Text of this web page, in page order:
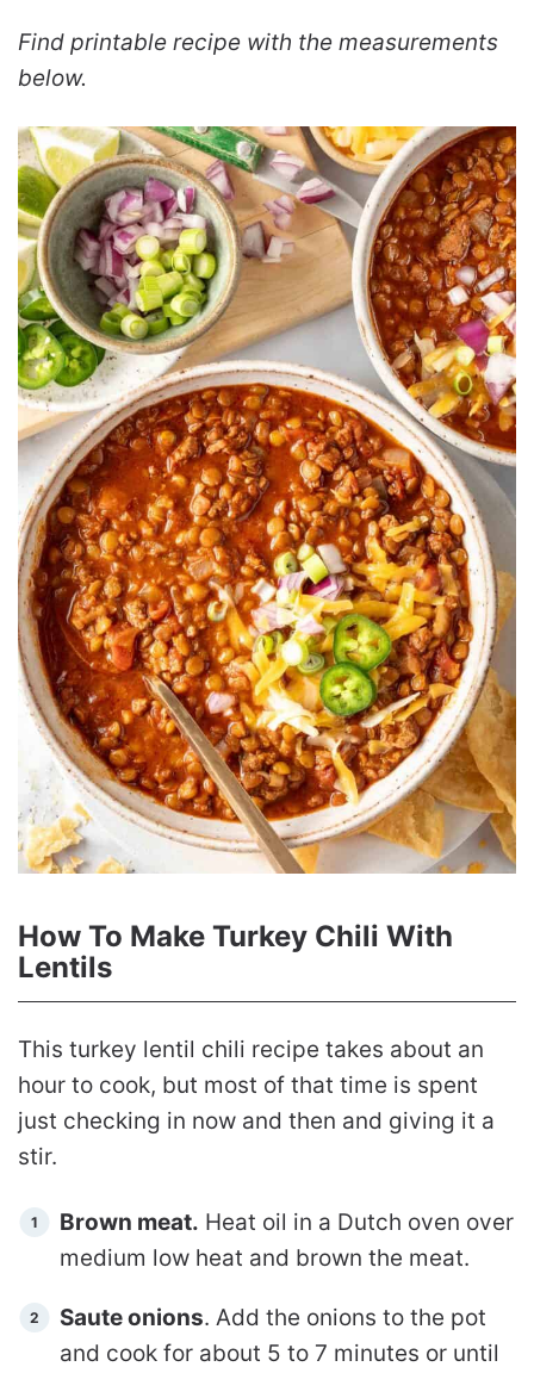
Find printable recipe with the measurements
below.
How To Make Turkey Chili With
Lentils
This turkey lentil chili recipe takes about an
hour to cook, but most of that time is spent
just checking in now and then and giving it a
stir.
Brown meat. Heat oil in a Dutch oven over
medium low heat and brown the meat.
Saute onions. Add the onions to the pot
and cook for about 5 to 7 minutes or until